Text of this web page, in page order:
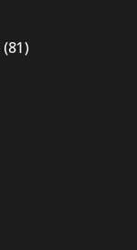
(81)